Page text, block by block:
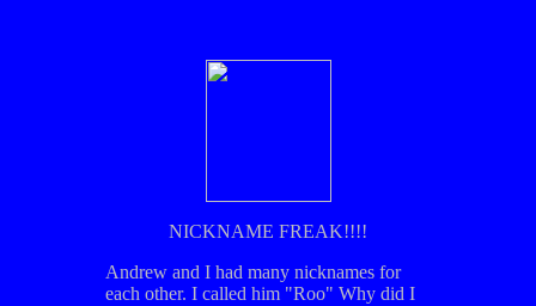
NICKNAME FREAK!!!!
Andrew and I had many nicknames for
each other. I called him "Roo" Why did I